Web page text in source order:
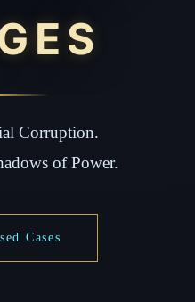
Corruption.
of Power.
Cases